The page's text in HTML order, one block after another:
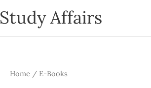
to
Study Affairs
Home / E-Books